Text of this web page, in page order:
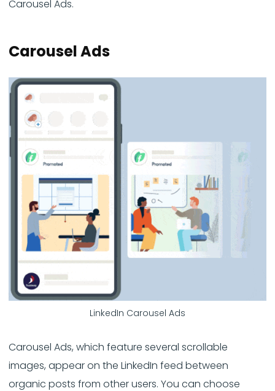
Carousel Ads.
Carousel Ads
LinkedIn Carousel Ads
Carousel Ads, which feature several scrollable
images, appear on the LinkedIn feed between
organic posts from other users. You can choose